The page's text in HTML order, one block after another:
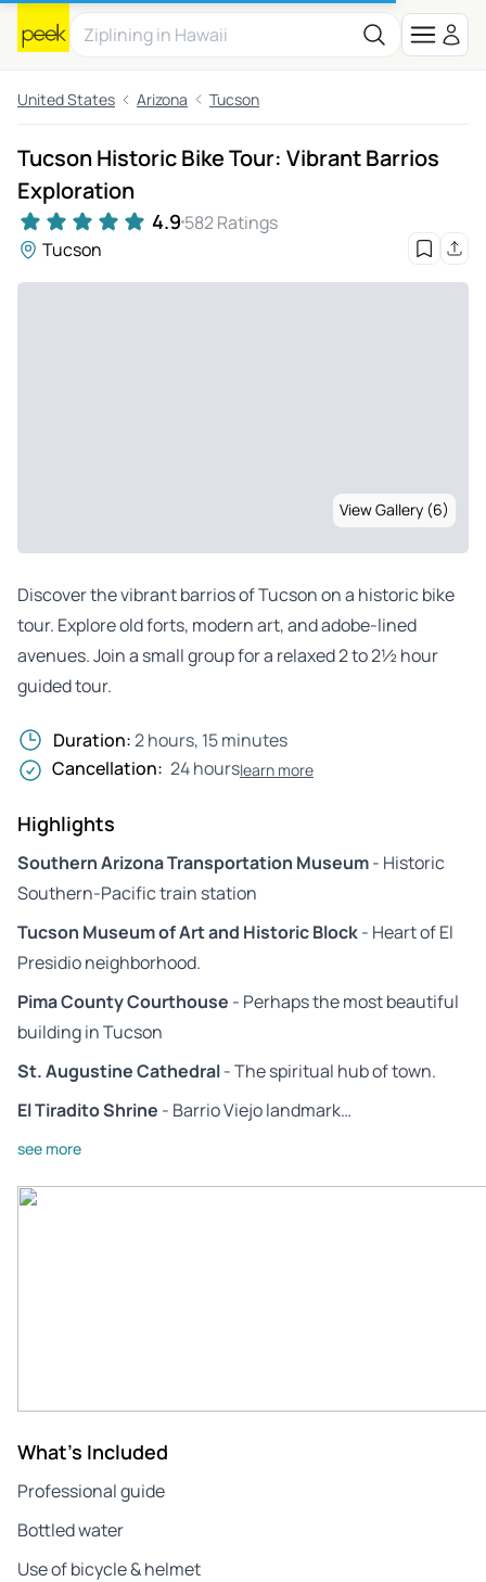
United States Arizona Tucson
Tucson Historic Bike Tour: Vibrant Barrios
Exploration
4.9 582 Ratings
Tucson
View Gallery (6)
Discover the vibrant barrios of Tucson on a historic bike
tour. Explore old forts, modern art, and adobe-lined
avenues. Join a small group for a relaxed 2 to 2½ hour
guided tour.
Duration:2 hours, 15 minutes
Cancellation: 24 hourslearn more
Highlights
Southern Arizona Transportation Museum- Historic
Southern-Pacific train station
Tucson Museum of Art and Historic Block- Heart of El
Presidio neighborhood.
Pima County Courthouse - Perhaps the most beautiful
building in Tucson
St. Augustine Cathedral- The spiritual hub of town.
El Tiradito Shrine - Barrio Viejo landmark…
see more
What's Included
Professional guide
Bottled water
Use of bicycle & helmet